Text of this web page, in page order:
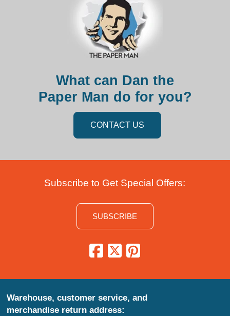
What can Dan the
Paper Man do for you?
CONTACT US
Subscribe to Get Special Offers:
SUBSCRIBE
Warehouse, customer service, and
merchandise return address: